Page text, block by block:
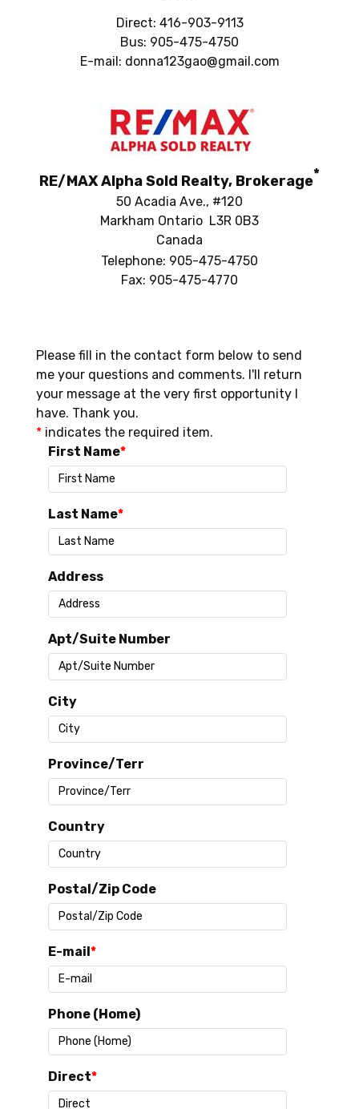
Direct: 416-903-9113
Bus: 905-475-4750
E-mail: donna123gao@gmail.com
RE/MAX Alpha Sold Realty, Brokerage*
50 Acadia Ave., #120
Markham Ontario L3R 0B3
Canada
Telephone: 905-475-4750
Fax: 905-475-4770
Please fill in the contact form below to send
me your questions and comments. I'll return
your message at the very first opportunity I
have. Thank you.
* indicates the required item.
First Name
Last Name
Address
Apt/Suite Number
City
Province/Terr
Country
Postal/Zip Code
E-mail
Phone (Home)
Direct